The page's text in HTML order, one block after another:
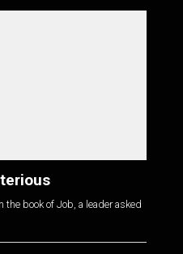
the book of Job, a leader asked